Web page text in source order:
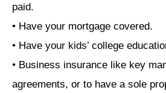
paid.
• Have your mortgage covered.
• Have your kids’ college
• Business insurance like key
agreements, or to have a sole